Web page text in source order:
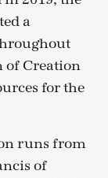
a
of Creation
for the
runs from
of